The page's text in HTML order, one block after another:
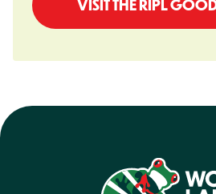
VISIT THE RIPL